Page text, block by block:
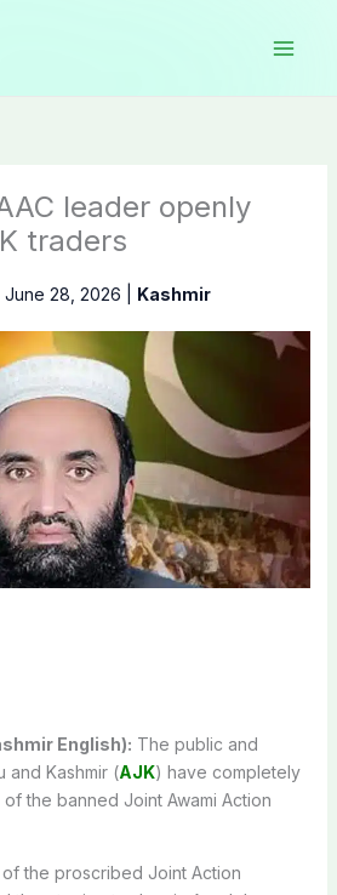
leader openly
traders
June 28, 2026 Kashmir
English): The public and
and Kashmir (AJK) have completely
the banned Joint Awami Action
the proscribed Joint Action